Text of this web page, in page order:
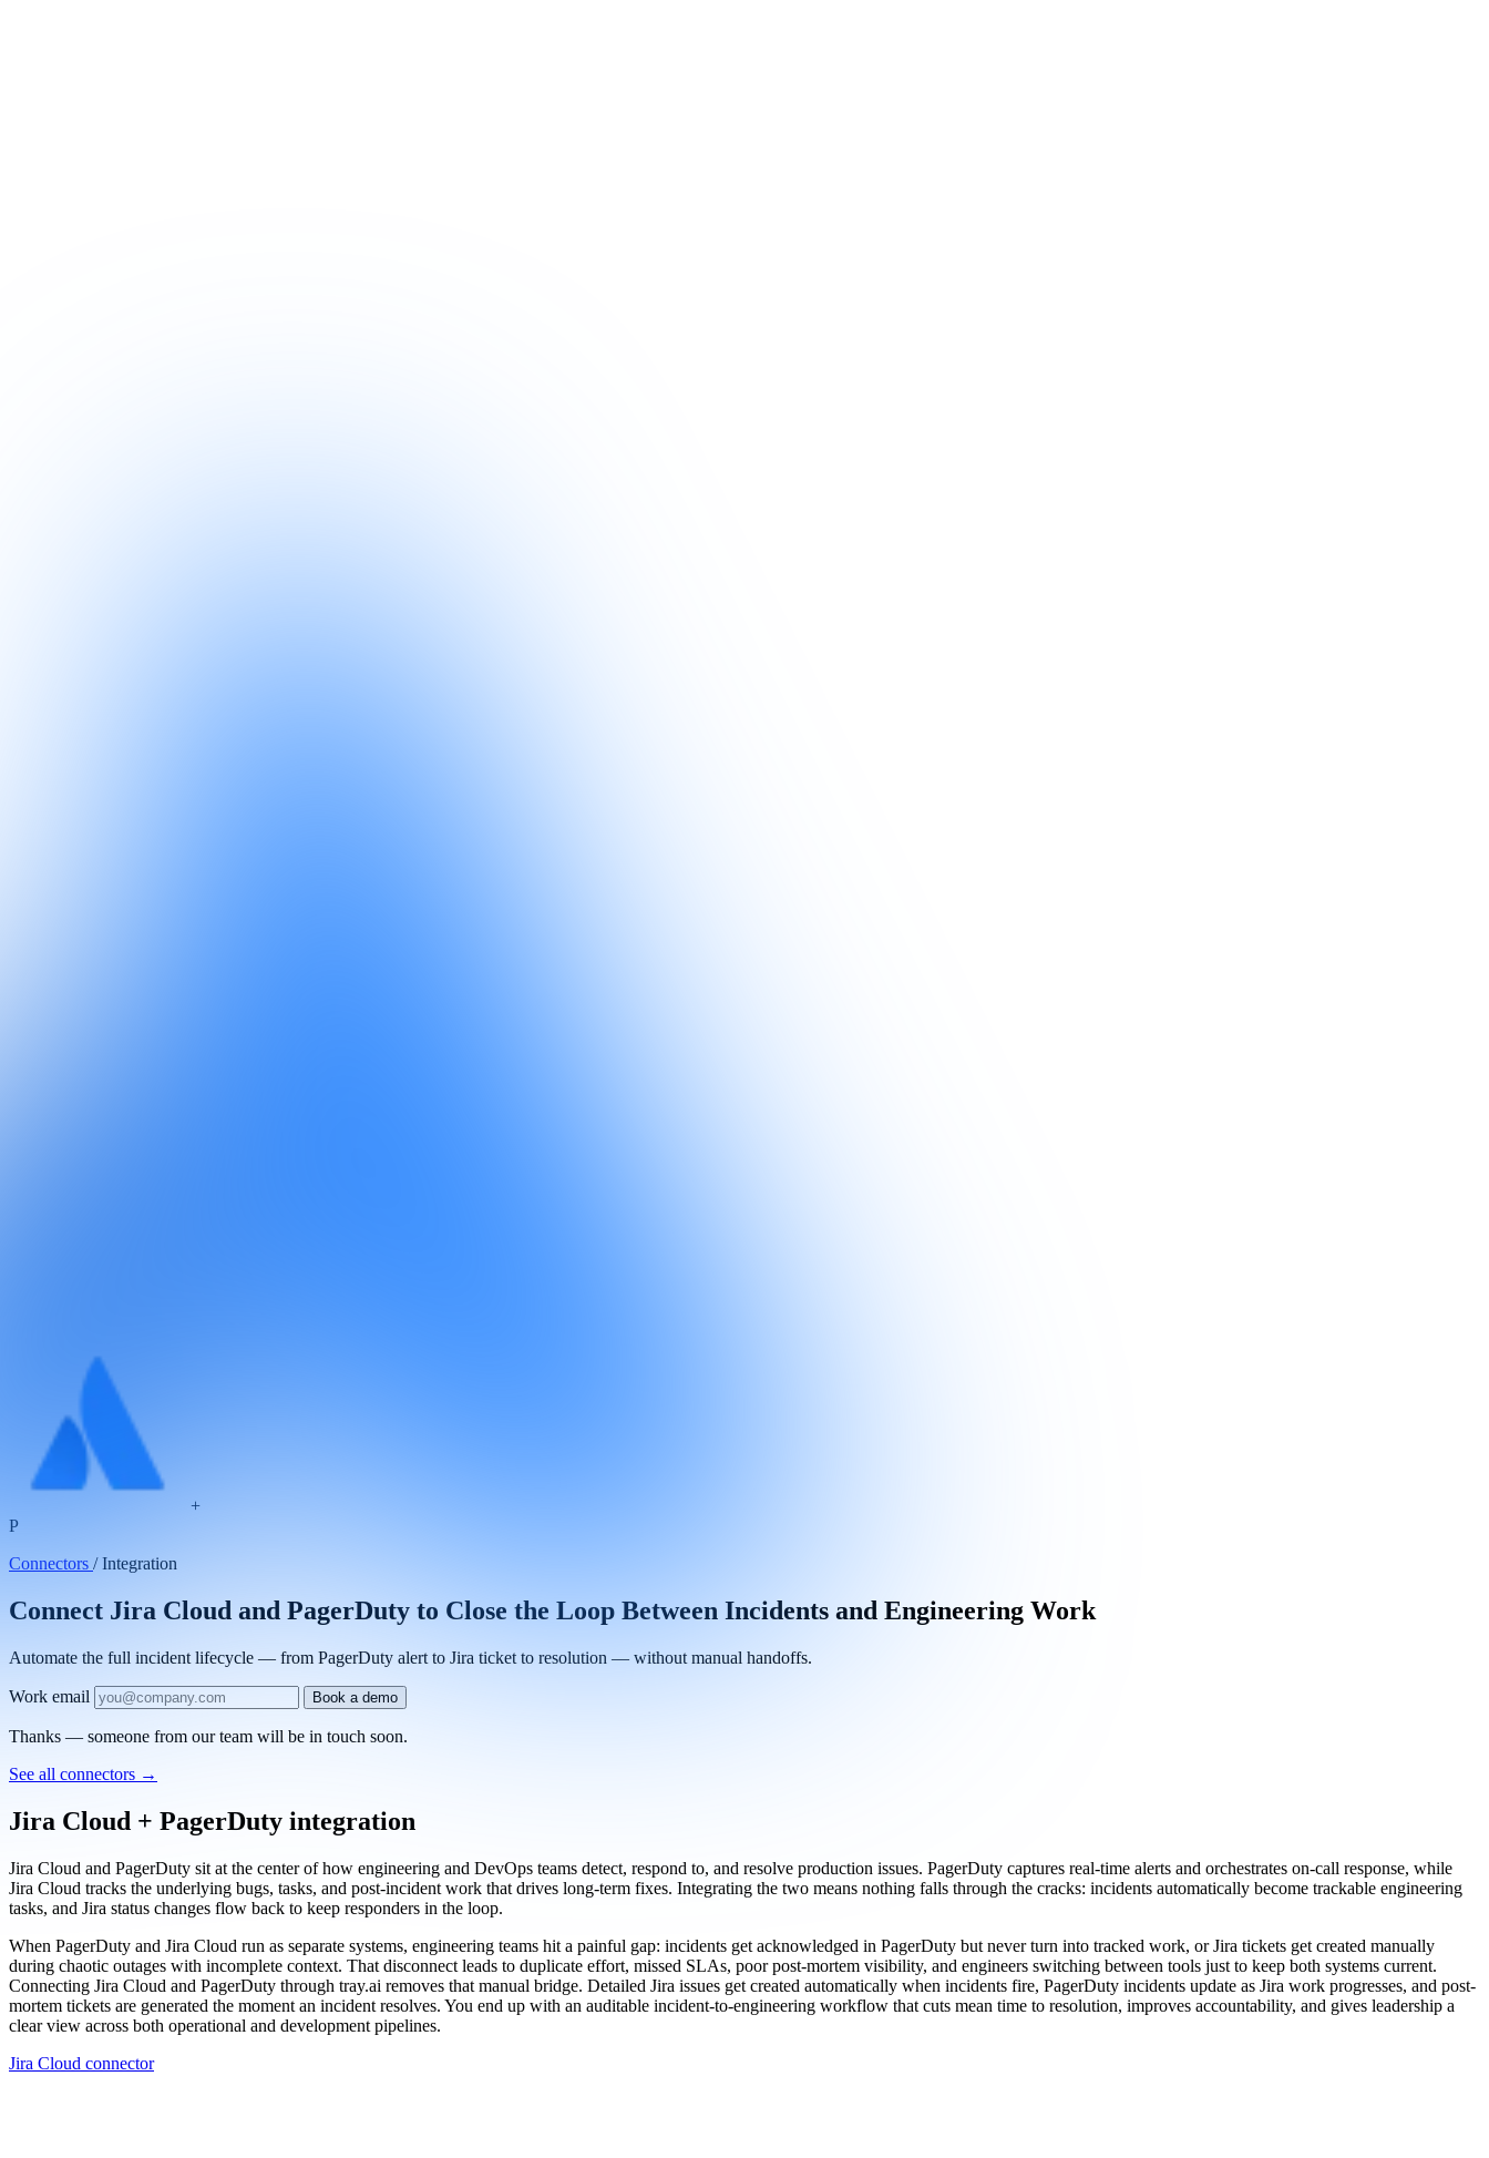
+
P
Connectors / Integration
Connect Jira Cloud and PagerDuty to Close the Loop Between Incidents and Engineering Work
Automate the full incident lifecycle — from PagerDuty alert to Jira ticket to resolution — without manual handoffs.
Work email Book a demo
Thanks — someone from our team will be in touch soon.
See all connectors →
Jira Cloud + PagerDuty integration
Jira Cloud and PagerDuty sit at the center of how engineering and DevOps teams detect, respond to, and resolve production issues. PagerDuty captures real-time alerts and orchestrates on-call response, while
Jira Cloud tracks the underlying bugs, tasks, and post-incident work that drives long-term fixes. Integrating the two means nothing falls through the cracks: incidents automatically become trackable engineering
tasks, and Jira status changes flow back to keep responders in the loop.
When PagerDuty and Jira Cloud run as separate systems, engineering teams hit a painful gap: incidents get acknowledged in PagerDuty but never turn into tracked work, or Jira tickets get created manually
during chaotic outages with incomplete context. That disconnect leads to duplicate effort, missed SLAs, poor post-mortem visibility, and engineers switching between tools just to keep both systems current.
Connecting Jira Cloud and PagerDuty through tray.ai removes that manual bridge. Detailed Jira issues get created automatically when incidents fire, PagerDuty incidents update as Jira work progresses, and post-
mortem tickets are generated the moment an incident resolves. You end up with an auditable incident-to-engineering workflow that cuts mean time to resolution, improves accountability, and gives leadership a
clear view across both operational and development pipelines.
Jira Cloud connector